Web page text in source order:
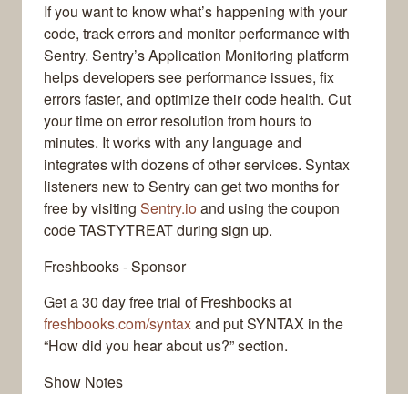
If you want to know what’s happening with your
code, track errors and monitor performance with
Sentry. Sentry’s Application Monitoring platform
helps developers see performance issues, fix
errors faster, and optimize their code health. Cut
your time on error resolution from hours to
minutes. It works with any language and
integrates with dozens of other services. Syntax
listeners new to Sentry can get two months for
free by visiting Sentry.ioand using the coupon
code TASTYTREAT during sign up.
Freshbooks - Sponsor
Get a 30 day free trial of Freshbooks at
freshbooks.com/syntaxand put SYNTAX in the
“How did you hear about us?” section.
Show Notes